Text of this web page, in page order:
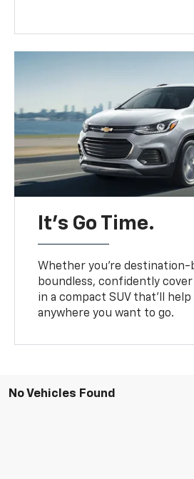
It’s Go Time.
Whether you’re destination-
boundless, confidently
in a compact SUV that’ll
anywhere you want to go.
No Vehicles Found